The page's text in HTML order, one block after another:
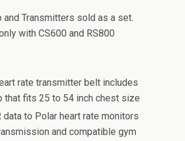
and Transmitters sold as a set.
with CS600 and RS800
rate transmitter belt includes
that fits 25 to 54 inch chest size
data to Polar heart rate monitors
and compatible gym